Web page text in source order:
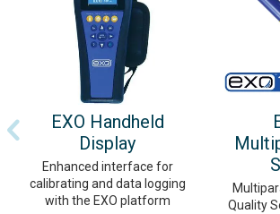
EXO Handheld
Display
Enhanced interface for
calibrating and data logging
with the EXO platform
Quality